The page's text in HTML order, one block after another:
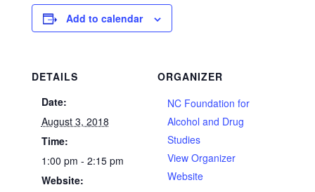
Add to calendar
DETAILS
Date:
August 3, 2018
Time:
1:00 pm - 2:15 pm
Website:
ORGANIZER
NC Foundation for
Alcohol and Drug
Studies
View Organizer
Website